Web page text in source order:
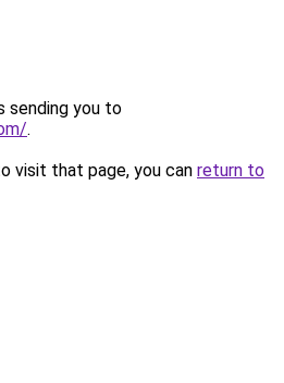
sending you to
.
visit that page, you can return to